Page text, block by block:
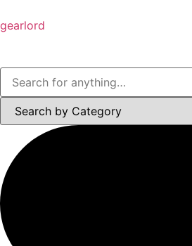
gearlord